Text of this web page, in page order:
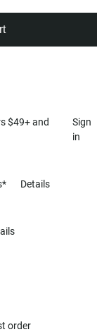
$49+ and
Sign
in
Details
order